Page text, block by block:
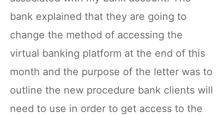
bank explained that they are going to
change the method of accessing the
virtual banking platform at the end of this
month and the purpose of the letter was to
outline the new procedure bank clients will
need to use in order to get access to the